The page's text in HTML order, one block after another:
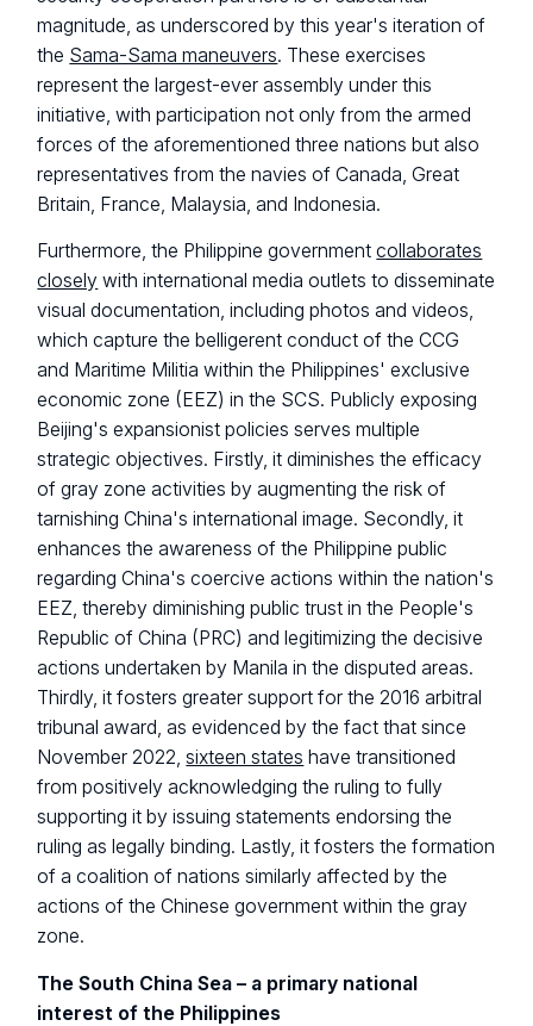
magnitude, as underscored by this year's iteration of
the Sama-Sama maneuvers. These exercises
represent the largest-ever assembly under this
initiative, with participation not only from the armed
forces of the aforementioned three nations but also
representatives from the navies of Canada, Great
Britain, France, Malaysia, and Indonesia.
Furthermore, the Philippine governmentcollaborates
closely with international media outlets to disseminate
visual documentation, including photos and videos,
which capture the belligerent conduct of the CCG
and Maritime Militia within the Philippines' exclusive
economic zone (EEZ) in the SCS. Publicly exposing
Beijing's expansionist policies serves multiple
strategic objectives. Firstly, it diminishes the efficacy
of gray zone activities by augmenting the risk of
tarnishing China's international image. Secondly, it
enhances the awareness of the Philippine public
regarding China's coercive actions within the nation's
EEZ, thereby diminishing public trust in the People's
Republic of China (PRC) and legitimizing the decisive
actions undertaken by Manila in the disputed areas.
Thirdly, it fosters greater support for the 2016 arbitral
tribunal award, as evidenced by the fact that since
November 2022,sixteen states have transitioned
from positively acknowledging the ruling to fully
supporting it by issuing statements endorsing the
ruling as legally binding. Lastly, it fosters the formation
of a coalition of nations similarly affected by the
actions of the Chinese government within the gray
zone.
The South China Sea – a primary national
interest of the Philippines